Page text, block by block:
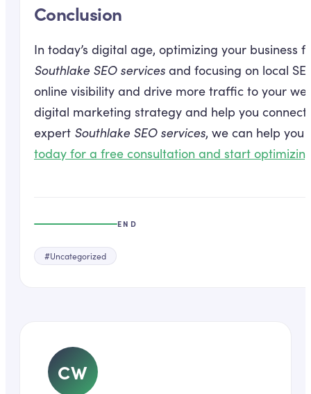
Conclusion
In today’s digital age, optimizing your business
Southlake SEO services and focusing on local
online visibility and drive more traffic to your
digital marketing strategy and help you connect
expert Southlake SEO services, we can help
today for a free consultation and start
END
#Uncategorized
CW